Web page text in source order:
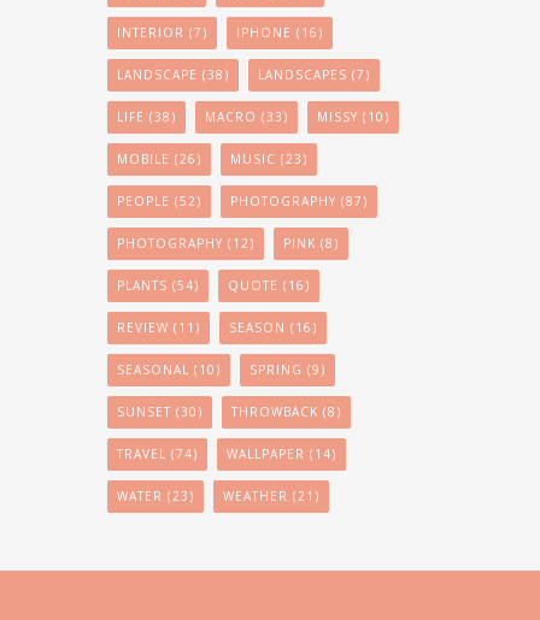
INTERIOR (7) IPHONE (16)
LANDSCAPE (38) LANDSCAPES (7)
LIFE (38) MACRO (33) MISSY (10)
MOBILE (26) MUSIC (23)
PEOPLE (52) PHOTOGRAPHY (87)
PHOTOGRAPHY (12) PINK (8)
PLANTS (54) QUOTE (16)
REVIEW (11) SEASON (16)
SEASONAL (10) SPRING (9)
SUNSET (30) THROWBACK (8)
TRAVEL (74) WALLPAPER (14)
WATER (23) WEATHER (21)